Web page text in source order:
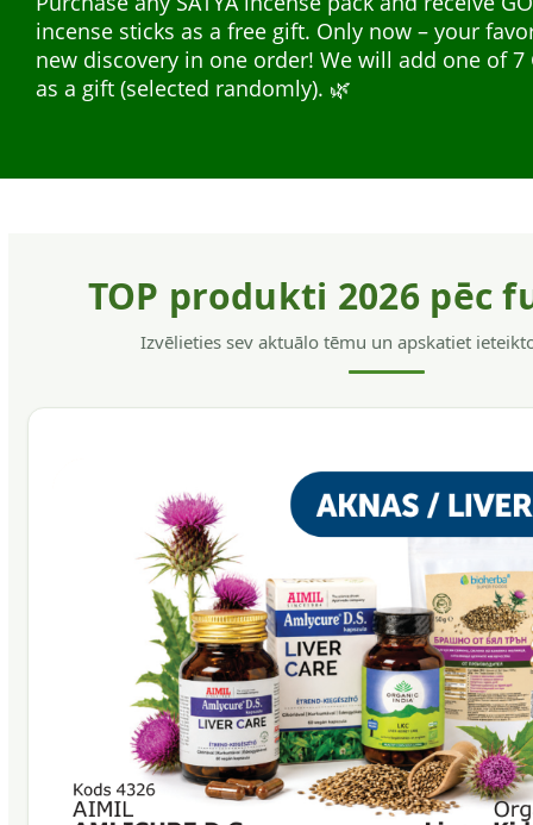
incense sticks as a free gift. Only now – your
new discovery in one order! We will add one of 7
as a gift (selected randomly). 🌿
Natural plant extracts in liquid form — easy to
everyday support. A wide range for different
support, energy, and immunity.
safe for the hair and skin, without allergens,
softening action, helps to get rid of dandruff and
hair.
TOP produkti 2026 pēc
Izvēlieties sev aktuālo tēmu un apskatiet